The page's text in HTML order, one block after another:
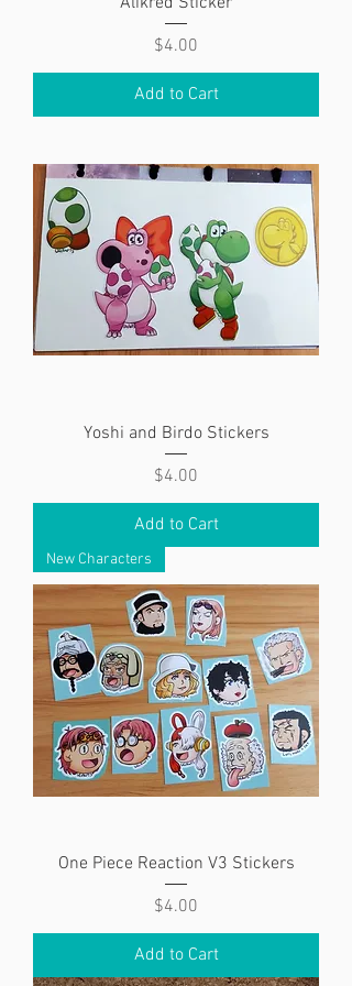
Price
$4.00
Add to Cart
Yoshi and Birdo Stickers
Price
$4.00
Add to Cart
New Characters
One Piece Reaction V3 Stickers
Price
$4.00
Add to Cart